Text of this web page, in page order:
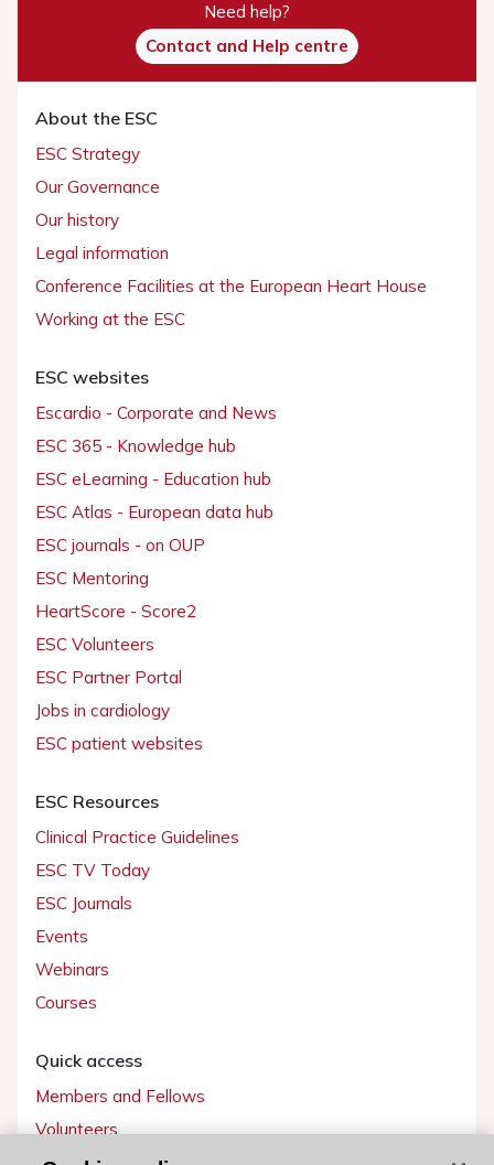
Need help?
Contact and Help centre
About the ESC
ESC Strategy
Our Governance
Our history
Legal information
Conference Facilities at the European Heart House
Working at the ESC
ESC websites
Escardio - Corporate and News
ESC 365 - Knowledge hub
ESC eLearning - Education hub
ESC Atlas - European data hub
ESC journals - on OUP
ESC Mentoring
HeartScore - Score2
ESC Volunteers
ESC Partner Portal
Jobs in cardiology
ESC patient websites
ESC Resources
Clinical Practice Guidelines
ESC TV Today
ESC Journals
Events
Webinars
Courses
Quick access
Members and Fellows
Volunteers